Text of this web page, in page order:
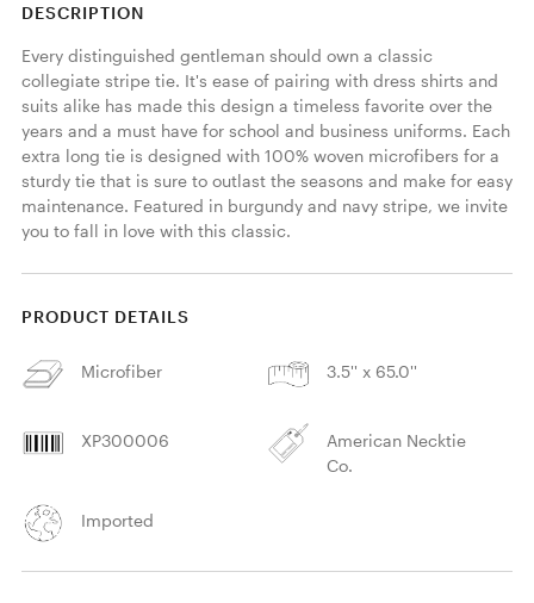
DESCRIPTION
Every distinguished gentleman should own a classic
collegiate stripe tie. It's ease of pairing with dress shirts and
suits alike has made this design a timeless favorite over the
years and a must have for school and business uniforms. Each
extra long tie is designed with 100% woven microfibers for a
sturdy tie that is sure to outlast the seasons and make for easy
maintenance. Featured in burgundy and navy stripe, we invite
you to fall in love with this classic.
PRODUCT DETAILS
Microfiber 3.5'' x 65.0''
XP300006
American Necktie
Co.
Imported